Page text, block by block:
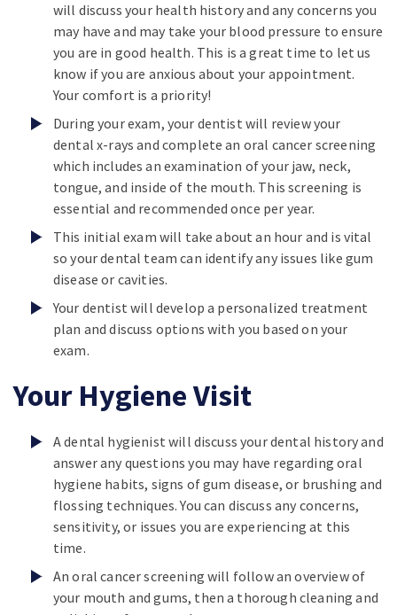
will discuss your health history and any concerns you
may have and may take your blood pressure to ensure
you are in good health. This is a great time to let us
know if you are anxious about your appointment.
Your comfort is a priority!
During your exam, your dentist will review your
dental x-rays and complete an oral cancer screening
which includes an examination of your jaw, neck,
tongue, and inside of the mouth. This screening is
essential and recommended once per year.
This initial exam will take about an hour and is vital
so your dental team can identify any issues like gum
disease or cavities.
Your dentist will develop a personalized treatment
plan and discuss options with you based on your
exam.
Your Hygiene Visit
A dental hygienist will discuss your dental history and
answer any questions you may have regarding oral
hygiene habits, signs of gum disease, or brushing and
flossing techniques. You can discuss any concerns,
sensitivity, or issues you are experiencing at this
time.
An oral cancer screening will follow an overview of
your mouth and gums, then a thorough cleaning and